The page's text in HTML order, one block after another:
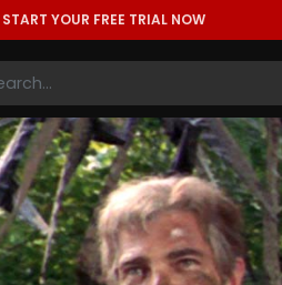
START YOUR FREE TRIAL NOW